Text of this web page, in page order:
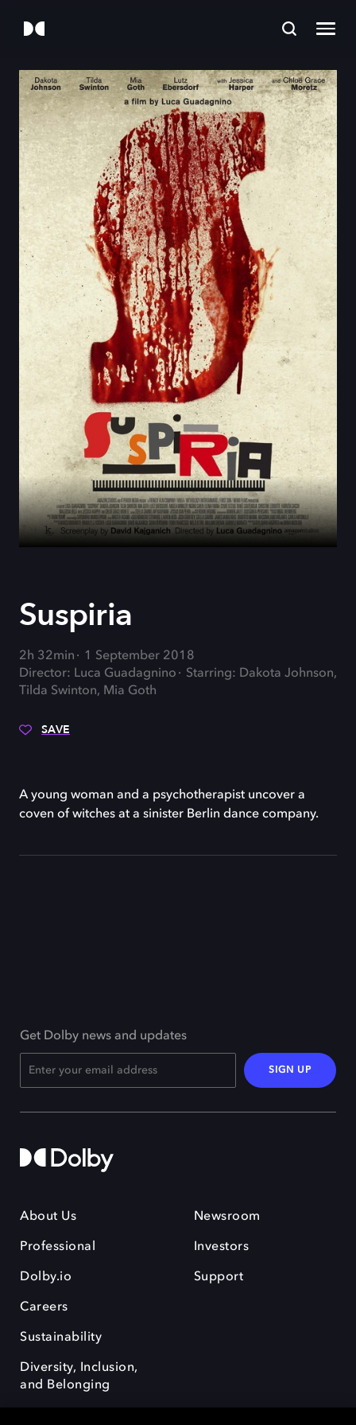
Suspiria
2h 32min
1 September 2018
Director: Luca Guadagnino
Starring: Dakota Johnson,
Tilda Swinton, Mia Goth
SAVE
A young woman and a psychotherapist uncover a
coven of witches at a sinister Berlin dance company.
Get Dolby news and updates
SIGN UP
About Us
Professional
Dolby.io
Careers
Sustainability
Diversity, Inclusion,
and Belonging
Newsroom
Investors
Support